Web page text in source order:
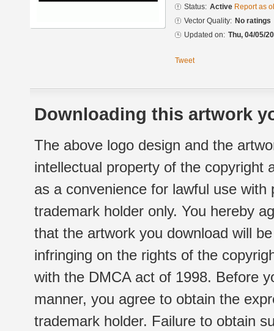
Status: Active Report as
Vector Quality: No ratings
Updated on: Thu, 04/05/
Tweet
Downloading this artwork
The above logo design and the
intellectual property of the copyright
as a convenience for lawful use
trademark holder only. You hereby
that the artwork you download will
infringing on the rights of the
with the DMCA act of 1998. Before
manner, you agree to obtain the
trademark holder. Failure to obtain